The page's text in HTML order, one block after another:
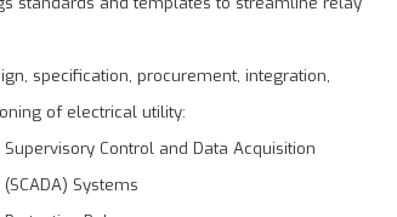
specification, procurement, integration,
of electrical utility:
Supervisory Control and Data Acquisition
(SCADA) Systems